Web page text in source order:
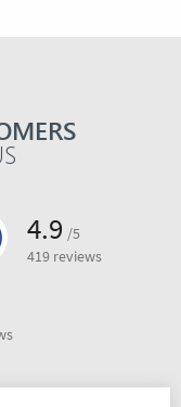
4.9 /5
419 reviews